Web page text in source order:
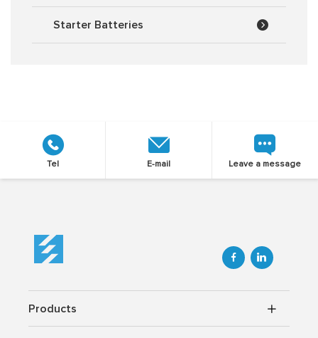
Starter Batteries
Tel E-mail Leave a message
 
Products